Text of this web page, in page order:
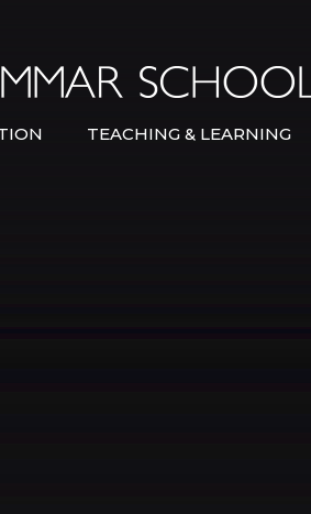
TEACHING & LEARNING